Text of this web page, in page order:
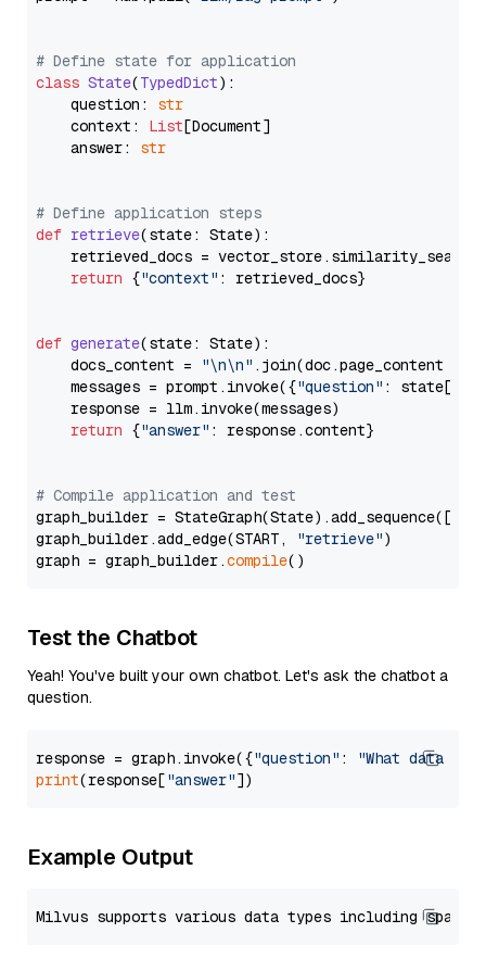
# Define state for application
class State(TypedDict):
    question:
str
    context:
List[Document]
    answer:
str
# Define application steps
def retrieve(state: State):
retrieved_docs =
return {"context" : retrieved_docs}
def generate(state: State):
    docs_content =
"\n\n" .join(doc.page_content
    messages = prompt.invoke({
"question" : state[
    response = llm.invoke(messages)
return {"answer" : response.content}
# Compile application and test
graph_builder =
graph_builder.add_edge(START,
"retrieve")
graph = graph_builder.compile
Test the Chatbot
Yeah! You've built your own chatbot. Let's ask the chatbot a
question.
response = graph.invoke({"question" :
"What data
print(response["answer"
Example Output